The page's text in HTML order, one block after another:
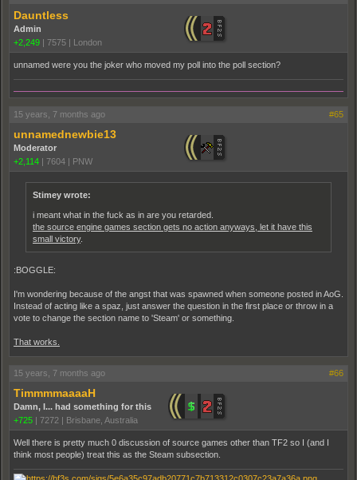
Dauntless
Admin
+2,249 | 7575 | London
unnamed were you the joker who moved my poll into the poll section?
15 years, 7 months ago #65
unnamednewbie13
Moderator
+2,114 | 7604 | PNW
Stimey wrote:
i meant what in the fuck as in are you retarded.
the source engine games section gets no action anyways, let it have this
small victory.
:BOGGLE:
I'm wondering because of the angst that was spawned when someone posted in AoG.
Instead of acting like a spaz, just answer the question in the first place or throw in a
vote to change the section name to 'Steam' or something.
That works.
15 years, 7 months ago #66
TimmmmaaaaH
Damn, I... had something for this
+725 | 7272 | Brisbane, Australia
Well there is pretty much 0 discussion of source games other than TF2 so I (and I
think most people) treat this as the Steam subsection.